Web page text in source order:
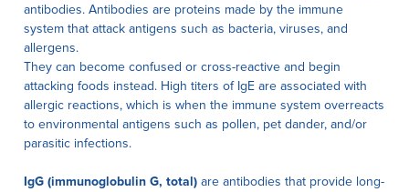
antibodies. Antibodies are proteins made by the immune
system that attack antigens such as bacteria, viruses, and
allergens.
They can become confused or cross-reactive and begin
attacking foods instead. High titers of IgE are associated with
allergic reactions, which is when the immune system overreacts
to environmental antigens such as pollen, pet dander, and/or
parasitic infections.
IgG (immunoglobulin G, total) are antibodies that provide long-